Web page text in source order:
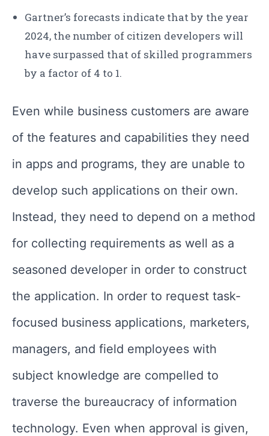
Gartner’s forecasts indicate that by the year
2024, the number of citizen developers will
have surpassed that of skilled programmers
by a factor of 4 to 1.
Even while business customers are aware
of the features and capabilities they need
in apps and programs, they are unable to
develop such applications on their own.
Instead, they need to depend on a method
for collecting requirements as well as a
seasoned developer in order to construct
the application. In order to request task-
focused business applications, marketers,
managers, and field employees with
subject knowledge are compelled to
traverse the bureaucracy of information
technology. Even when approval is given,